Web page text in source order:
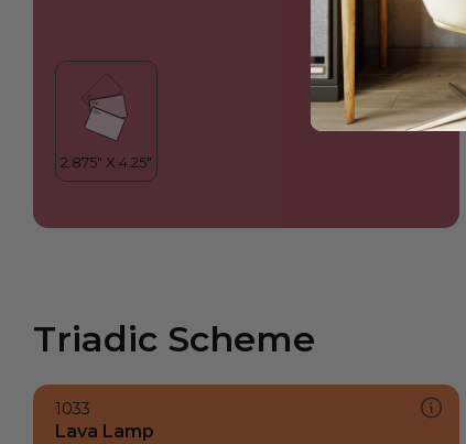
Triadic Scheme
1033
Lava Lamp